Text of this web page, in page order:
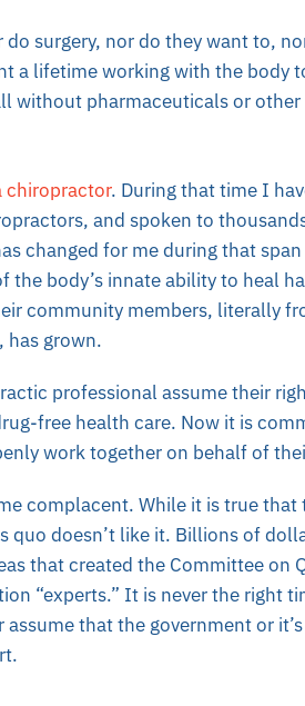
surgery, nor do they want to,
a lifetime working with the body
without pharmaceuticals or other
chiropractor. During that time I
and spoken to
changed for me during that
body’s innate ability to heal
community members, literally
has grown.
professional assume their
free health care. Now it is
work together on behalf of
complacent. While it is true that
doesn’t like it. Billions of
that created the Committee on
“experts.” It is never the right
that the government or